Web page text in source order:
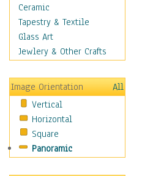
Scenic / Landscapes
Beach & Ocean
Canyons & Mesas
Caves
Coastal
Country
Deserts
Fields
Forests
Gardens
Ceramic
Tapestry & Textile
Glass Art
Jewlery & Other Crafts
Image Orientation
All
Vertical
Horizontal
Square
Panoramic